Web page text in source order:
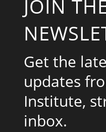
JOIN
Get the
updates
Institute,
inbox.